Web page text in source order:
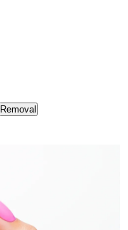
Removal